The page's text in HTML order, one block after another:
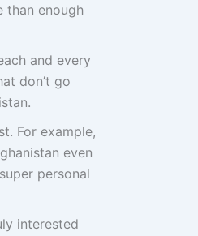
than enough
and every
don’t go
For example,
even
personal
interested